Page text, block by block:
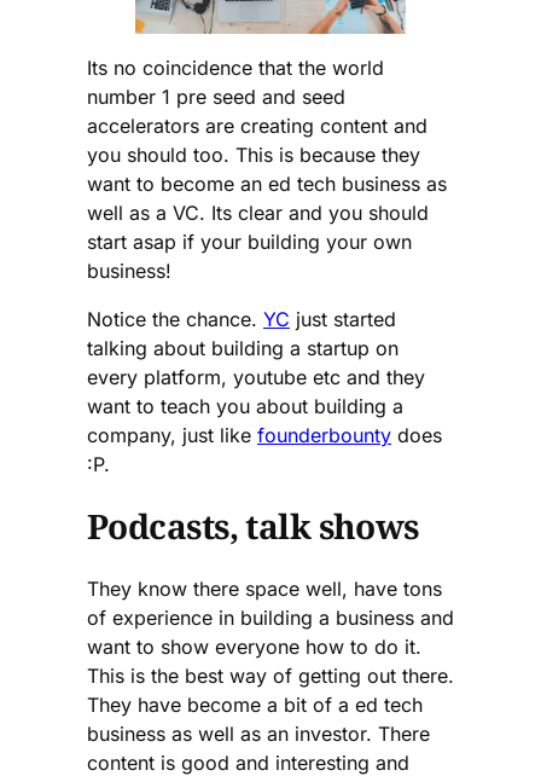
Its no coincidence that the world
number 1 pre seed and seed
accelerators are creating content and
you should too. This is because they
want to become an ed tech business as
well as a VC. Its clear and you should
start asap if your building your own
business!
Notice the chance. YC just started
talking about building a startup on
every platform, youtube etc and they
want to teach you about building a
company, just like founderbounty does
:P.
Podcasts, talk shows
They know there space well, have tons
of experience in building a business and
want to show everyone how to do it.
This is the best way of getting out there.
They have become a bit of a ed tech
business as well as an investor. There
content is good and interesting and